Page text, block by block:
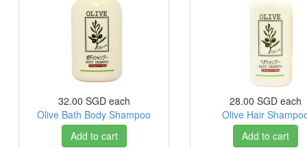
32.00 SGD each
Olive Bath Body Shampoo
Add to cart
28.00 SGD each
Olive Hair
Add to cart